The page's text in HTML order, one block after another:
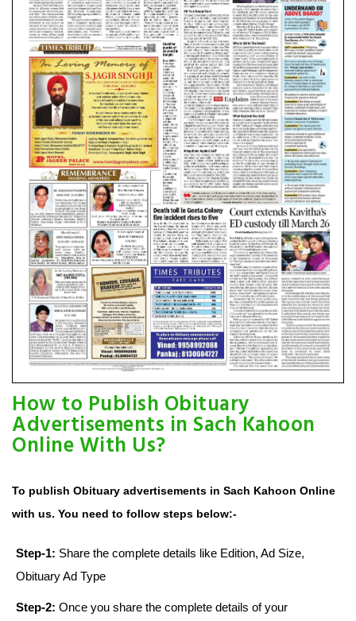
How to Publish Obituary
Advertisements in Sach Kahoon
Online With Us?
To publish Obituary advertisements in Sach Kahoon Online
with us. You need to follow steps below:-
Step-1: Share the complete details like Edition, Ad Size,
Obituary Ad Type
Step-2: Once you share the complete details of your